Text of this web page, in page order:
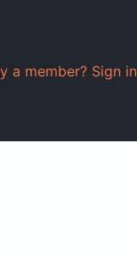
a member? Sign in